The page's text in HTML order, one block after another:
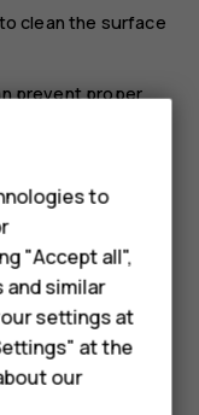
clean the surface
prevent proper
or magnetic
store it in at least
device, memory
info.
feel warm. In
too warm, the
apps, switch
to
"Accept all",
similar
settings at
at the
our